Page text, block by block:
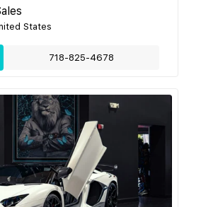
States
718-825-4678